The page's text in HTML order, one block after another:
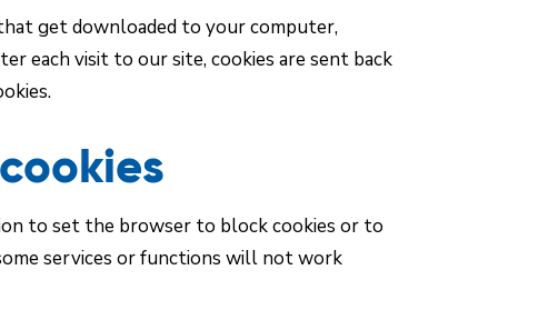
get downloaded to your computer,
each visit to our site, cookies are sent back
to set the browser to block cookies or to
services or functions will not work